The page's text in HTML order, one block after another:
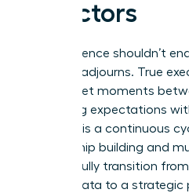
Directors
Your influence shouldn’t
meeting adjourns. True
in the quiet moments
Managing expectations
directors is a continuous
relationship building and
successfully transition
reports data to a strategic